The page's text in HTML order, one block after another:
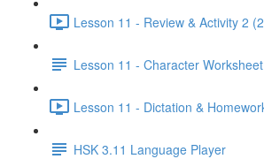
Lesson 11 - Review & Activity 2
Lesson 11 - Character Worksheet
Lesson 11 - Dictation &
HSK 3.11 Language Player